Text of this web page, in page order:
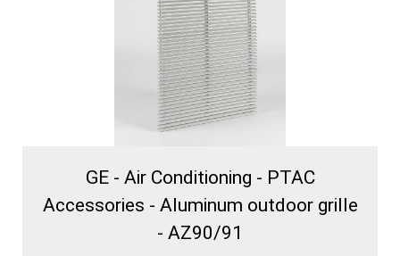
GE - Air Conditioning - PTAC
Accessories - Aluminum outdoor grille
- AZ90/91